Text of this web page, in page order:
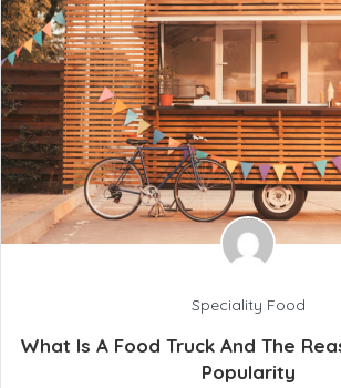
Speciality Food
What Is A Food Truck And The
Popularity